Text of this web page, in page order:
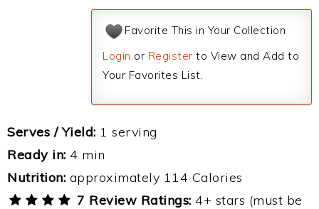
Favorite This in Your Collection
Login or Register to View and Add to
Your Favorites List.
Serves / Yield: 1 serving
Ready in: 4 min
Nutrition: approximately 114 Calories
7 Review Ratings: 4+ stars (must be